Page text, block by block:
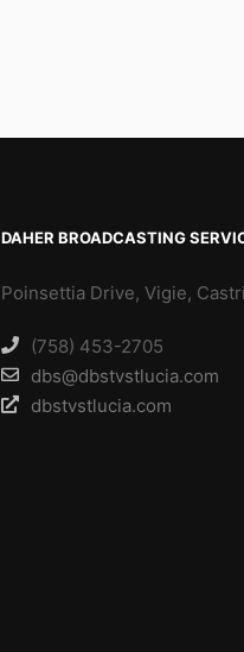
DAHER BROADCASTING
Poinsettia Drive, Vigie,
(758) 453-2705
dbs@dbstvstlucia.com
dbstvstlucia.com